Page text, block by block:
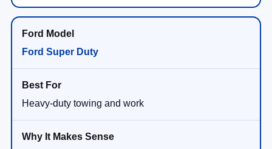
Ford Super Duty
Heavy-duty towing and work